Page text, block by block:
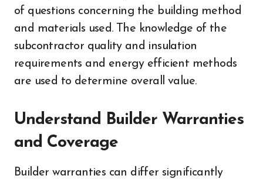
of questions concerning the building method
and materials used. The knowledge of the
subcontractor quality and insulation
requirements and energy efficient methods
are used to determine overall value.
Understand Builder Warranties
and Coverage
Builder warranties can differ significantly